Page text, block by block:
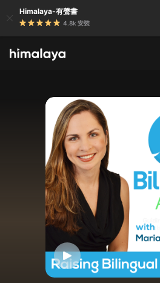
Himalaya-有聲書
4.8k 安裝